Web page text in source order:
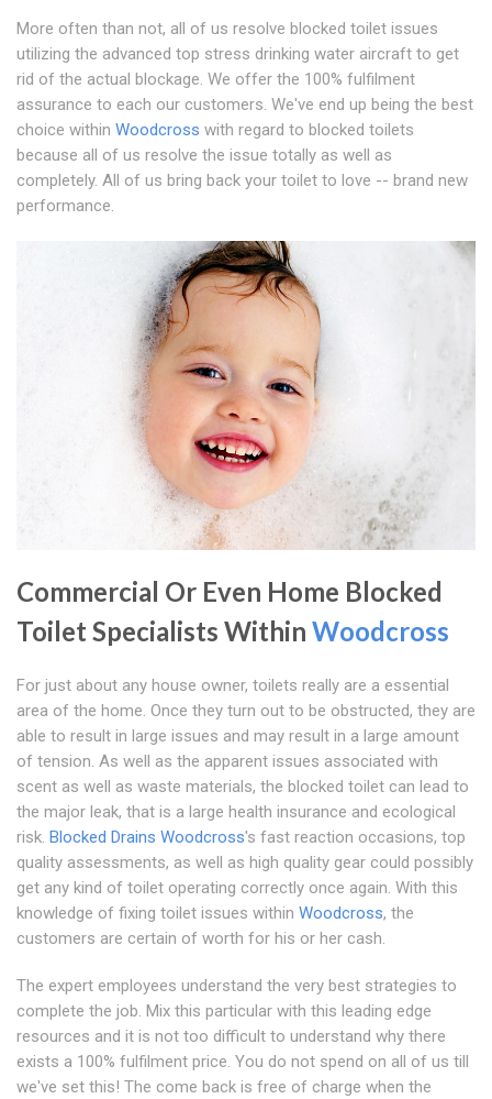
More often than not, all of us resolve blocked toilet issues
utilizing the advanced top stress drinking water aircraft to get
rid of the actual blockage. We offer the 100% fulfilment
assurance to each our customers. We've end up being the best
choice within Woodcross with regard to blocked toilets
because all of us resolve the issue totally as well as
completely. All of us bring back your toilet to love -- brand new
performance.
Commercial Or Even Home Blocked
Toilet Specialists Within Woodcross
For just about any house owner, toilets really are a essential
area of the home. Once they turn out to be obstructed, they are
able to result in large issues and may result in a large amount
of tension. As well as the apparent issues associated with
scent as well as waste materials, the blocked toilet can lead to
the major leak, that is a large health insurance and ecological
risk. Blocked Drains Woodcross's fast reaction occasions, top
quality assessments, as well as high quality gear could possibly
get any kind of toilet operating correctly once again. With this
knowledge of fixing toilet issues within Woodcross, the
customers are certain of worth for his or her cash.
The expert employees understand the very best strategies to
complete the job. Mix this particular with this leading edge
resources and it is not too difficult to understand why there
exists a 100% fulfilment price. You do not spend on all of us till
we've set this! The come back is free of charge when the